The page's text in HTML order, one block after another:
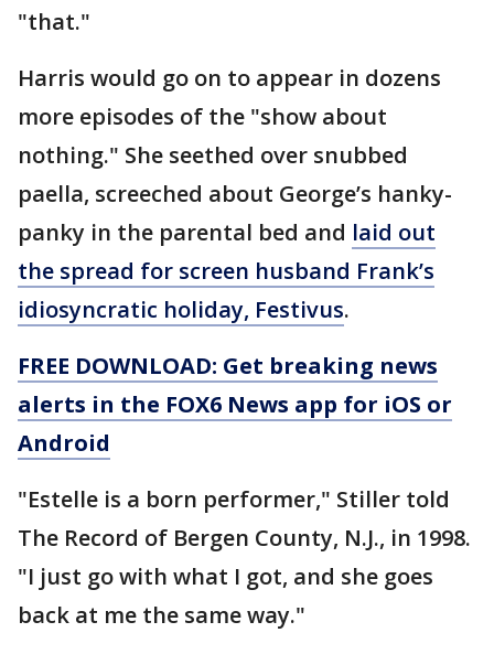
"that."
Harris would go on to appear in dozens
more episodes of the "show about
nothing." She seethed over snubbed
paella, screeched about George’s hanky-
panky in the parental bed and laid out
the spread for screen husband Frank’s
idiosyncratic holiday, Festivus.
FREE DOWNLOAD: Get breaking news
alerts in the FOX6 News app for iOS or
Android
"Estelle is a born performer," Stiller told
The Record of Bergen County, N.J., in 1998.
"I just go with what I got, and she goes
back at me the same way."